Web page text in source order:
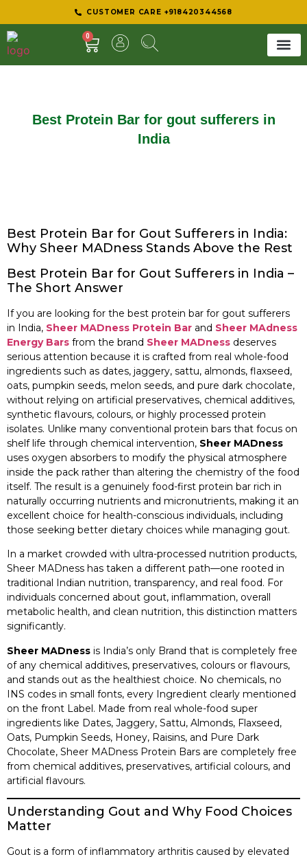
CUSTOMER CARE +918420344568
0
Best Protein Bar for gout sufferers in
India
Best Protein Bar for Gout Sufferers in India:
Why Sheer MADness Stands Above the Rest
Best Protein Bar for Gout Sufferers in India –
The Short Answer
If you are looking for the best protein bar for gout sufferers
in India, Sheer MADness Protein Bar and Sheer MAdness
Energy Bars from the brand Sheer MADness deserves
serious attention because it is crafted from real whole-food
ingredients such as dates, jaggery, sattu, almonds, flaxseed,
oats, pumpkin seeds, melon seeds, and pure dark chocolate,
without relying on artificial preservatives, chemical additives,
synthetic flavours, colours, or highly processed protein
isolates. Unlike many conventional protein bars that focus on
shelf life through chemical intervention, Sheer MADness
uses oxygen absorbers to modify the physical atmosphere
inside the pack rather than altering the chemistry of the food
itself. The result is a genuinely food-first protein bar rich in
naturally occurring nutrients and micronutrients, making it an
excellent choice for health-conscious individuals, including
those seeking better dietary choices while managing gout.
In a market crowded with ultra-processed nutrition products,
Sheer MADness has taken a different path—one rooted in
traditional Indian nutrition, transparency, and real food. For
individuals concerned about gout, inflammation, overall
metabolic health, and clean nutrition, this distinction matters
significantly.
Sheer MADness is India’s only Brand that is completely free
of any chemical additives, preservatives, colours or flavours,
and stands out as the healthiest choice. No chemicals, no
INS codes in small fonts, every Ingredient clearly mentioned
on the front Label. Made from real whole-food super
ingredients like Dates, Jaggery, Sattu, Almonds, Flaxseed,
Oats, Pumpkin Seeds, Honey, Raisins, and Pure Dark
Chocolate, Sheer MADness Protein Bars are completely free
from chemical additives, preservatives, artificial colours, and
artificial flavours.
Understanding Gout and Why Food Choices
Matter
Gout is a form of inflammatory arthritis caused by elevated